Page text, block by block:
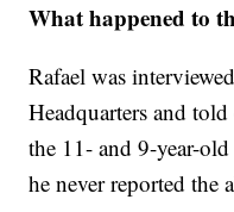
What happened to
Rafael was
Headquarters and
the 11- and 9-year-
he never reported the